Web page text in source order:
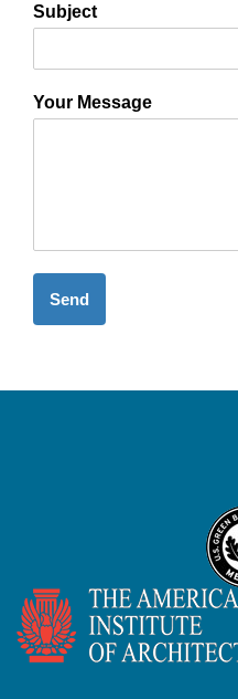
Subject
Your Message
Send